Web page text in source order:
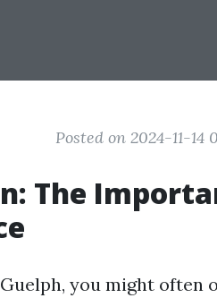
Posted on 2024-11-14
The
you might often